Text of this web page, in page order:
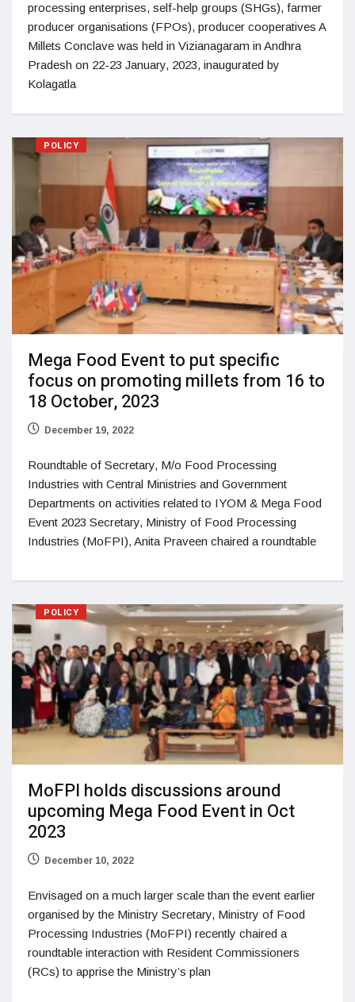
processing enterprises, self-help groups (SHGs), farmer
producer organisations (FPOs), producer cooperatives A
Millets Conclave was held in Vizianagaram in Andhra
Pradesh on 22-23 January, 2023, inaugurated by
Kolagatla
POLICY
Mega Food Event to put specific
focus on promoting millets from 16 to
18 October, 2023
December 19, 2022
Roundtable of Secretary, M/o Food Processing
Industries with Central Ministries and Government
Departments on activities related to IYOM & Mega Food
Event 2023 Secretary, Ministry of Food Processing
Industries (MoFPI), Anita Praveen chaired a roundtable
POLICY
MoFPI holds discussions around
upcoming Mega Food Event in Oct
2023
December 10, 2022
Envisaged on a much larger scale than the event earlier
organised by the Ministry Secretary, Ministry of Food
Processing Industries (MoFPI) recently chaired a
roundtable interaction with Resident Commissioners
(RCs) to apprise the Ministry’s plan